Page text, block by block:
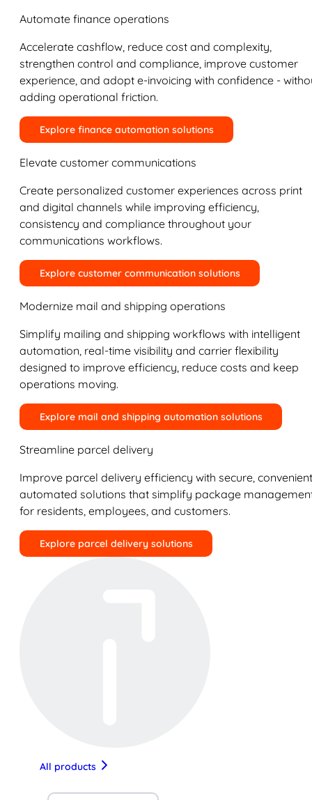
Automate finance operations
Accelerate cashflow, reduce cost and complexity,
strengthen control and compliance, improve customer
experience, and adopt e-invoicing with confidence -
adding operational friction.
Explore finance automation solutions
Elevate customer communications
Create personalized customer experiences across print
and digital channels while improving efficiency,
consistency and compliance throughout your
communications workflows.
Explore customer communication solutions
Modernize mail and shipping operations
Simplify mailing and shipping workflows with intelligent
automation, real-time visibility and carrier flexibility
designed to improve efficiency, reduce costs and keep
operations moving.
Explore mail and shipping automation solutions
Streamline parcel delivery
Improve parcel delivery efficiency with secure,
automated solutions that simplify package
for residents, employees, and customers.
Explore parcel delivery solutions
All products